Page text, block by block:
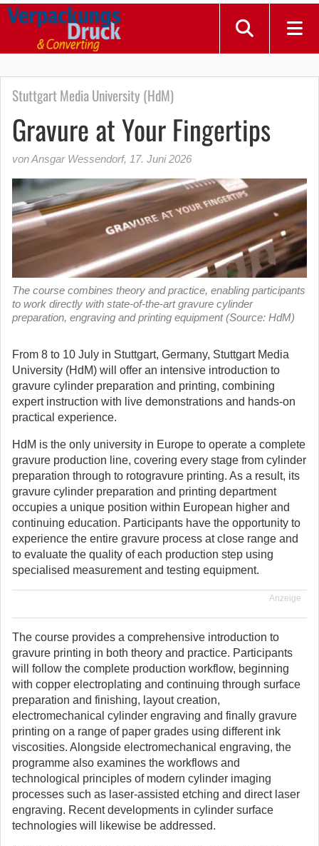
Stuttgart Media University (HdM)
Gravure at Your Fingertips
von Ansgar Wessendorf, 17. Juni 2026
The course combines theory and practice, enabling participants
to work directly with state-of-the-art gravure cylinder
preparation, engraving and printing equipment (Source: HdM)
From 8 to 10 July in Stuttgart, Germany, Stuttgart Media
University (HdM) will offer an intensive introduction to
gravure cylinder preparation and printing, combining
expert instruction with live demonstrations and hands-on
practical experience.
HdM is the only university in Europe to operate a complete
gravure production line, covering every stage from cylinder
preparation through to rotogravure printing. As a result, its
gravure cylinder preparation and printing department
occupies a unique position within European higher and
continuing education. Participants have the opportunity to
experience the entire gravure process at close range and
to evaluate the quality of each production step using
specialised measurement and testing equipment.
Anzeige
The course provides a comprehensive introduction to
gravure printing in both theory and practice. Participants
will follow the complete production workflow, beginning
with copper electroplating and continuing through surface
preparation and finishing, layout creation,
electromechanical cylinder engraving and finally gravure
printing on a range of paper grades using different ink
viscosities. Alongside electromechanical engraving, the
programme also examines the workflows and
technological principles of modern cylinder imaging
processes such as laser-assisted etching and direct laser
engraving. Recent developments in cylinder surface
technologies will likewise be addressed.